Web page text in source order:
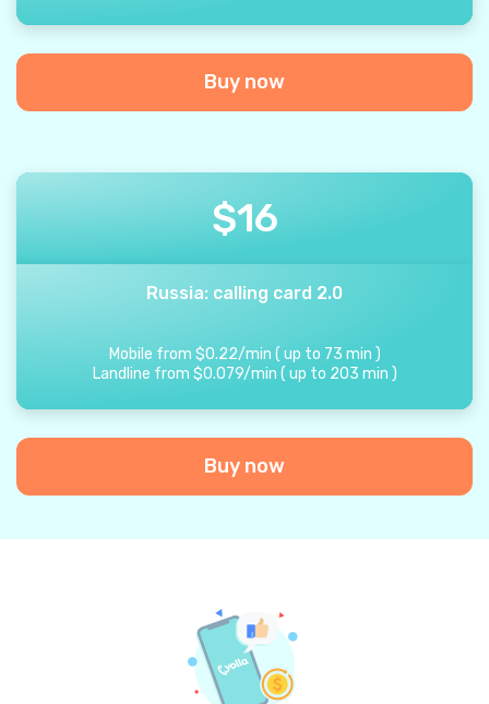
Buy now
$16
Russia: calling card 2.0
Mobile from $0.22/min ( up to 73 min )
Landline from $0.079/min ( up to 203 min )
Buy now